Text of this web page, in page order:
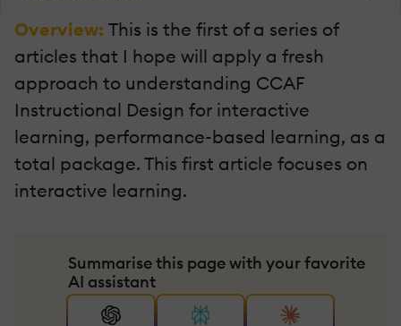
Overview: This is the first of a series of
articles that I hope will apply a fresh
approach to understanding CCAF
Instructional Design for interactive
learning, performance-based learning, as a
total package. This first article focuses on
interactive learning.
Summarise this page with your favorite
AI assistant